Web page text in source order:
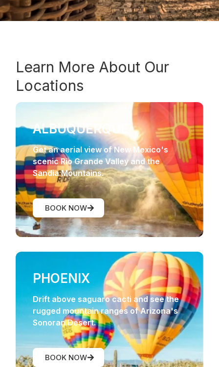
Learn More About Our
Locations
ALBUQUERQUE
Get an aerial view of New Mexico's
scenic Rio Grande Valley and the
Sandia Mountains.
BOOK NOW
PHOENIX
Drift above saguaro cacti and see the
rugged mountain ranges of Arizona's
Sonoran Desert.
BOOK NOW